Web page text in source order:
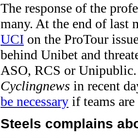
The response of the
many. At the end of last
UCI on the ProTour
behind Unibet and
ASO, RCS or
Cyclingnews in recent
be necessary if teams
Steels complains